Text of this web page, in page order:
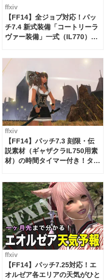
ffxiv
【FF14】全ジョブ対応！パッ
チ7.4 新式装備「コートリーラ
ヴァー装備」一式（IL770）の
ffxiv
【FF14】パッチ7.3 刻限・伝
説素材（ギャザクラIL750用素
材）の時間タイマー付き！タイ
ffxiv
【FF14】パッチ7.25対応！エ
オルゼア各エリアの天気がひと